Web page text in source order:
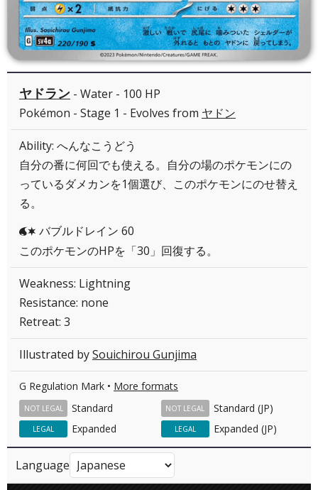
ヤドラン - Water - 100 HP
Pokémon - Stage 1 - Evolves from ヤドン
Ability: へんなこうどう
自分の番に何回でも使える。自分の場のポケモンにの
っているダメカンを1個選び、このポケモンにのせ替え
る。
WC バブルドレイン 60
このポケモンのHPを「30」回復する。
Weakness: Lightning
Resistance: none
Retreat: 3
Illustrated bySouichirou Gunjima
G Regulation Mark • More formats
Standard
NOT LEGAL Standard (JP)
NOT LEGAL
Expanded
LEGAL Expanded (JP)
LEGAL
Language